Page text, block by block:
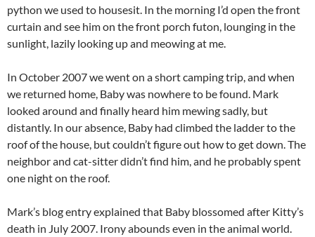
python we used to housesit. In the morning I’d open the front
curtain and see him on the front porch futon, lounging in the
sunlight, lazily looking up and meowing at me.
In October 2007 we went on a short camping trip, and when
we returned home, Baby was nowhere to be found. Mark
looked around and finally heard him mewing sadly, but
distantly. In our absence, Baby had climbed the ladder to the
roof of the house, but couldn’t figure out how to get down. The
neighbor and cat-sitter didn’t find him, and he probably spent
one night on the roof.
Mark’s blog entry explained that Baby blossomed after Kitty’s
death in July 2007. Irony abounds even in the animal world.